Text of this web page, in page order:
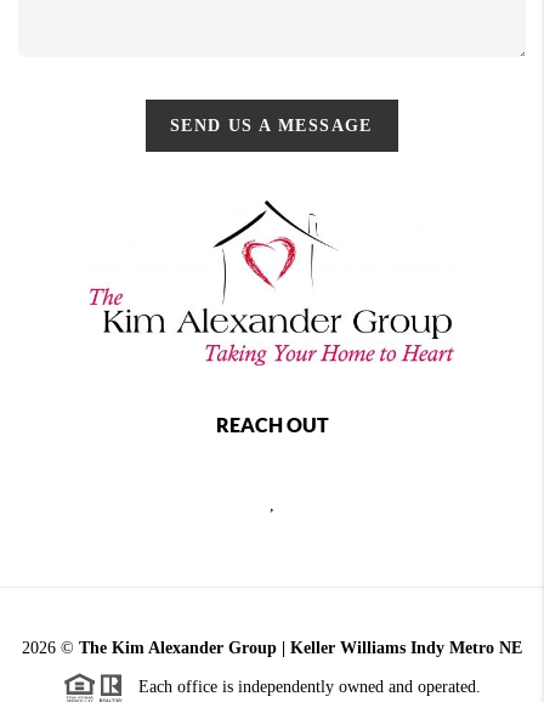
SEND US A MESSAGE
REACH OUT
,
2026 © The Kim Alexander Group | Keller Williams Indy Metro NE
Each office is independently owned and operated.